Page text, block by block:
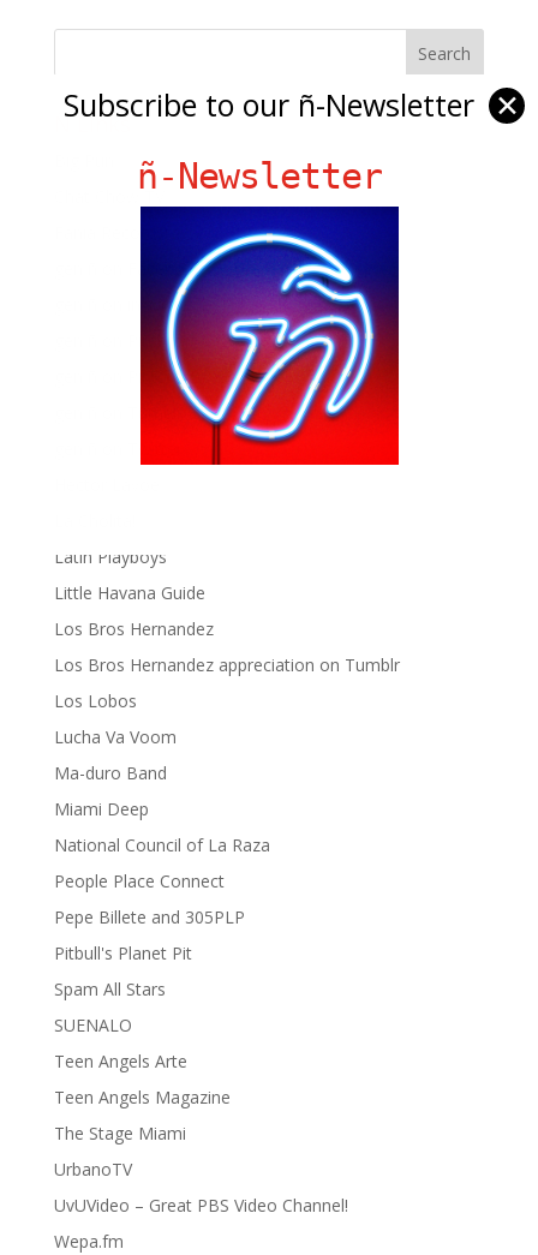
Ñ Links
gen ñ on Facebook
gen ñ on instagram
gen ñ on Pinterest
gen ñ on Pinterest
gen ñ on Tumblr
Latin Playboys
Little Havana Guide
Los Bros Hernandez
Los Bros Hernandez appreciation on Tumblr
Los Lobos
Lucha Va Voom
Ma-duro Band
Miami Deep
National Council of La Raza
People Place Connect
Pepe Billete and 305PLP
Pitbull's Planet Pit
Spam All Stars
SUENALO
Teen Angels Arte
Teen Angels Magazine
The Stage Miami
UrbanoTV
UvUVideo – Great PBS Video Channel!
Wepa.fm
Subscribe to our ñ-Newsletter ✕
ñ-Newsletter